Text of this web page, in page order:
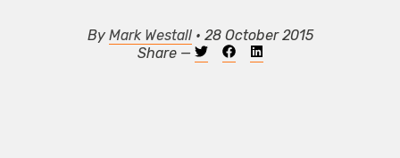
By Mark Westall• 28 October 2015
Share —